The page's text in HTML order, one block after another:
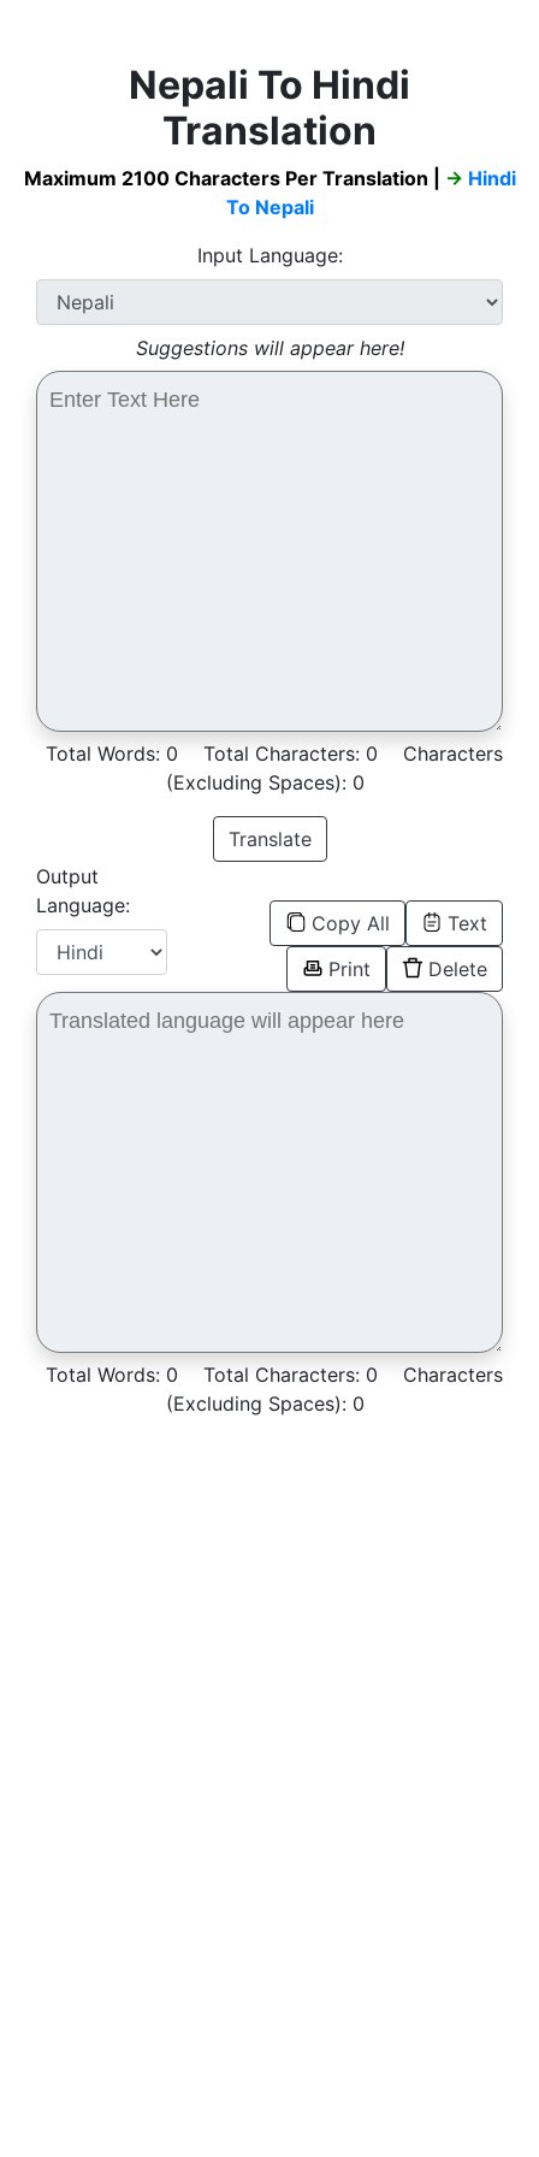
Nepali To Hindi
Translation
Maximum 2100 Characters Per Translation | → Hindi
To Nepali
Input Language:
Suggestions will appear here!
Total Words: 0 Total Characters: 0
Characters
(Excluding Spaces): 0
Translate
Output
Language:
Copy All
Text
Print
Delete
Total Words: 0 Total Characters: 0
Characters
(Excluding Spaces): 0